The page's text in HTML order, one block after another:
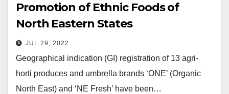
Promotion of Ethnic Foods of
North Eastern States
JUL 29, 2022
Geographical indication (GI) registration of 13 agri-
horti produces and umbrella brands ‘ONE’ (Organic
North East) and ‘NE Fresh’ have been…